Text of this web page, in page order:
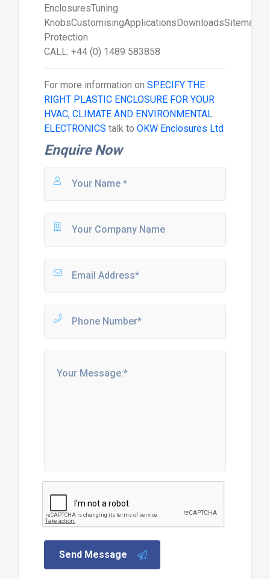
EnclosuresTuning
Protection
CALL: +44 (0) 1489 583858
For more information on SPECIFY THE
RIGHT PLASTIC ENCLOSURE FOR YOUR
HVAC, CLIMATE AND ENVIRONMENTAL
ELECTRONICS talk to OKW Enclosures Ltd
Enquire Now
Send Message